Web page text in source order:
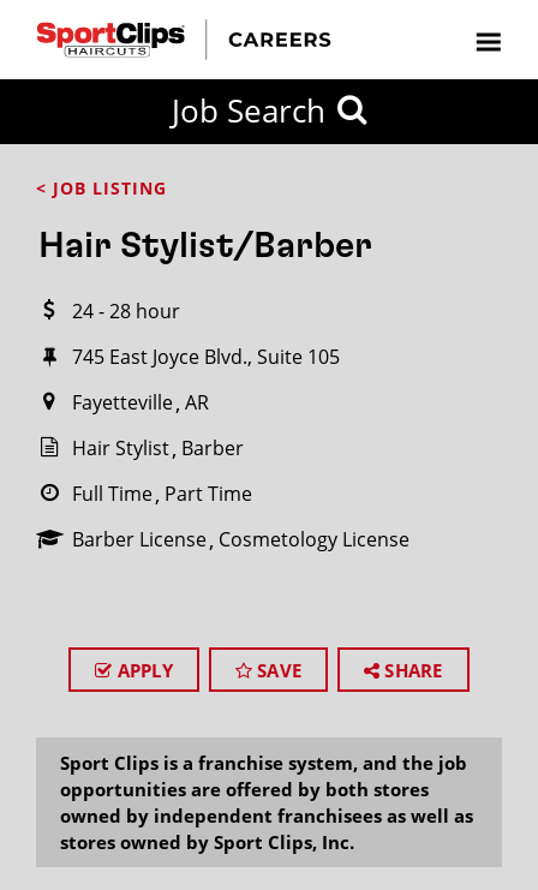
Job Search
< JOB LISTING
Hair Stylist/Barber
24 - 28 hour
745 East Joyce Blvd., Suite 105
Fayetteville AR
Hair Stylist Barber
Full Time Part Time
Barber License Cosmetology License
APPLY SAVE SHARE
Sport Clips is a franchise system, and the job
opportunities are offered by both stores
owned by independent franchisees as well as
stores owned by Sport Clips, Inc.
FROM?
within
miles
City / State
SEARCH